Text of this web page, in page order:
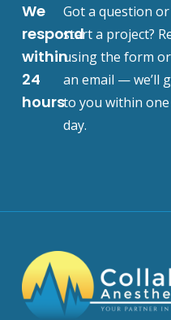
We
respond
within
24
hours
Got a question
start a project?
using the form
an email — we’ll
to you within
day.